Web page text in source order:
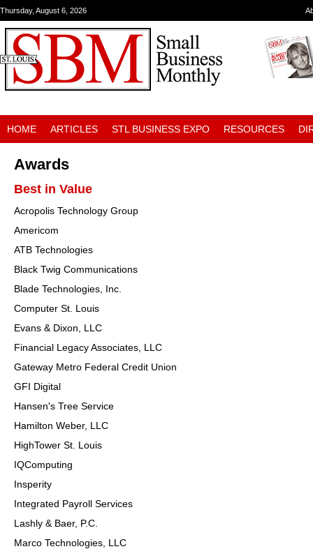
Thursday, August 6, 2026
HOME ARTICLES STL BUSINESS EXPO RESOURCES
Awards
Best in Value
Acropolis Technology Group
Americom
ATB Technologies
Black Twig Communications
Blade Technologies, Inc.
Computer St. Louis
Evans & Dixon, LLC
Financial Legacy Associates, LLC
Gateway Metro Federal Credit Union
GFI Digital
Hansen's Tree Service
Hamilton Weber, LLC
HighTower St. Louis
IQComputing
Insperity
Integrated Payroll Services
Lashly & Baer, P.C.
Marco Technologies, LLC